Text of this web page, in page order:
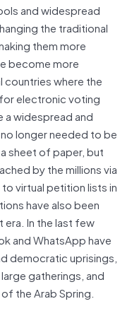
and widespread
the traditional
them more
become more
countries where the
electronic voting
widespread and
longer needed to be
sheet of paper, but
by the millions via
virtual petition lists in
have also been
era. In the last few
and WhatsApp have
democratic uprisings,
gatherings, and
the Arab Spring.